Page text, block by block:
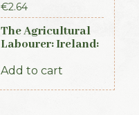
€2.64
The Agricultural
Labourer: Ireland:
Add to cart